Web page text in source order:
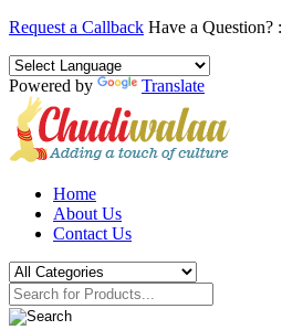
Request a Callback Have a Question? :
Powered by Translate
Home
About Us
Contact Us